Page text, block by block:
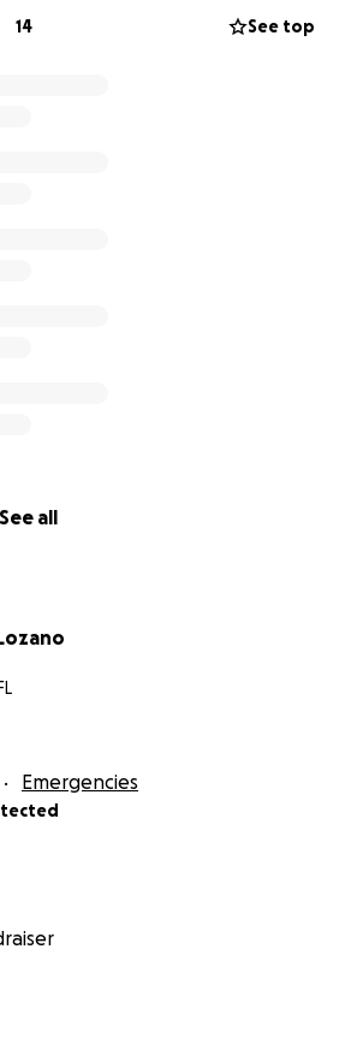
mean the world to me and help
and back on my feet. Thank
14 See top
See all
Emergencies